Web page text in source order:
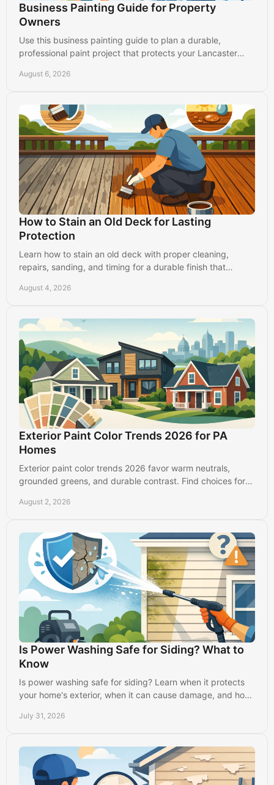
Business Painting Guide for Property
Owners
Use this business painting guide to plan a durable,
professional paint project that protects your Lancaster
August 6, 2026
How to Stain an Old Deck for Lasting
Protection
Learn how to stain an old deck with proper cleaning,
repairs, sanding, and timing for a durable finish that
August 4, 2026
Exterior Paint Color Trends 2026 for PA
Homes
Exterior paint color trends 2026 favor warm neutrals,
grounded greens, and durable contrast. Find choices for
August 2, 2026
Is Power Washing Safe for Siding? What to
Know
Is power washing safe for siding? Learn when it protects
your home's exterior, when it can cause damage, and how
July 31, 2026